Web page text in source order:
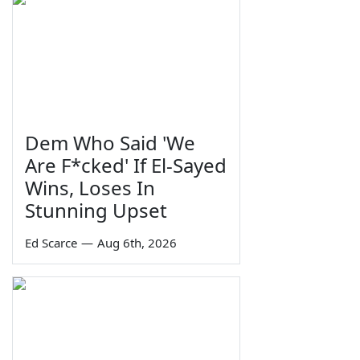
Dem Who Said 'We
Are F*cked' If El-Sayed
Wins, Loses In
Stunning Upset
Ed Scarce — Aug 6th, 2026